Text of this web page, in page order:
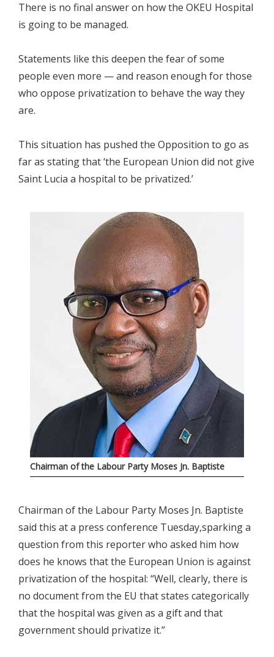
There is no final answer on how the OKEU Hospital
is going to be managed.
Statements like this deepen the fear of some
people even more — and reason enough for those
who oppose privatization to behave the way they
are.
This situation has pushed the Opposition to go as
far as stating that ‘the European Union did not give
Saint Lucia a hospital to be privatized.’
Chairman of the Labour Party Moses Jn. Baptiste
Chairman of the Labour Party Moses Jn. Baptiste
said this at a press conference Tuesday,sparking a
question from this reporter who asked him how
does he knows that the European Union is against
privatization of the hospital: “Well, clearly, there is
no document from the EU that states categorically
that the hospital was given as a gift and that
government should privatize it.”